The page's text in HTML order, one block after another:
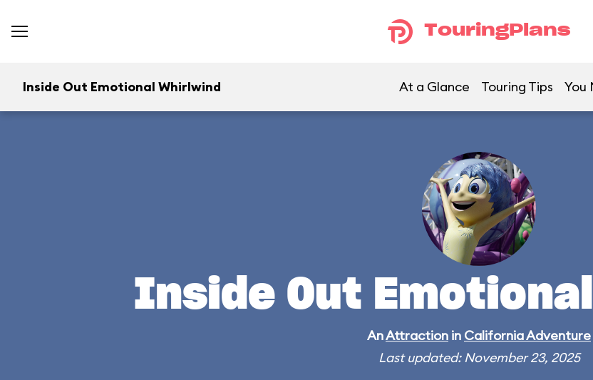
TouringPlans
Inside Out Emotional Whirlwind At a Glance Touring Tips You
Inside Out
AnAttraction in California Adventure
Last updated: November 23, 2025